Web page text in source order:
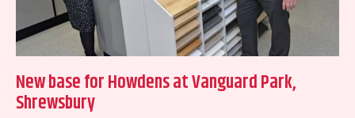
New base for Howdens at Vanguard Park,
Shrewsbury